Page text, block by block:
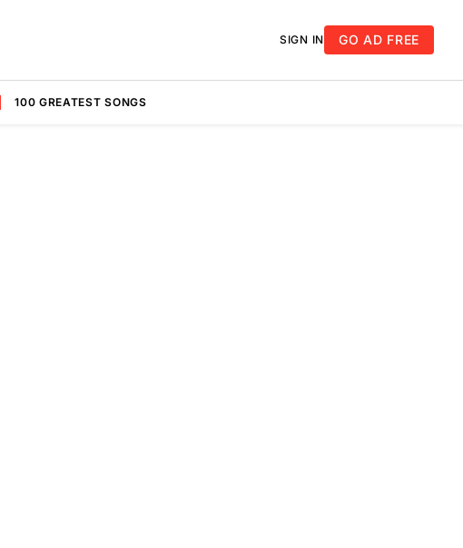
SIGN IN GO AD FREE
100 GREATEST SONGS